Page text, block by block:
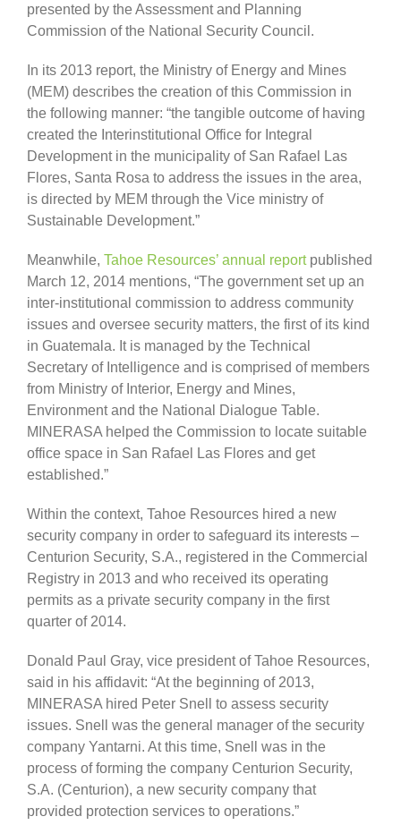
presented by the Assessment and Planning
Commission of the National Security Council.
In its 2013 report, the Ministry of Energy and Mines
(MEM) describes the creation of this Commission in
the following manner: “the tangible outcome of having
created the Interinstitutional Office for Integral
Development in the municipality of San Rafael Las
Flores, Santa Rosa to address the issues in the area,
is directed by MEM through the Vice ministry of
Sustainable Development.”
Meanwhile, Tahoe Resources’ annual reportpublished
March 12, 2014 mentions, “The government set up an
inter-institutional commission to address community
issues and oversee security matters, the first of its kind
in Guatemala. It is managed by the Technical
Secretary of Intelligence and is comprised of members
from Ministry of Interior, Energy and Mines,
Environment and the National Dialogue Table.
MINERASA helped the Commission to locate suitable
office space in San Rafael Las Flores and get
established.”
Within the context, Tahoe Resources hired a new
security company in order to safeguard its interests –
Centurion Security, S.A., registered in the Commercial
Registry in 2013 and who received its operating
permits as a private security company in the first
quarter of 2014.
Donald Paul Gray, vice president of Tahoe Resources,
said in his affidavit: “At the beginning of 2013,
MINERASA hired Peter Snell to assess security
issues. Snell was the general manager of the security
company Yantarni. At this time, Snell was in the
process of forming the company Centurion Security,
S.A. (Centurion), a new security company that
provided protection services to operations.”